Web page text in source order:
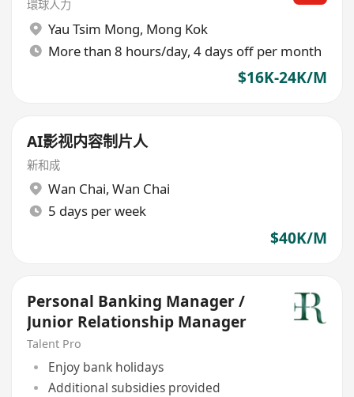
環球人力
Yau Tsim Mong, Mong Kok
More than 8 hours/day, 4 days off per month
$16K-24K/M
AI影视内容制片人
新和成
Wan Chai, Wan Chai
5 days per week
$40K/M
Personal Banking Manager /
Junior Relationship Manager
Talent Pro
Enjoy bank holidays
Additional subsidies provided